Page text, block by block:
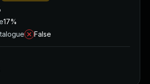
17%
False